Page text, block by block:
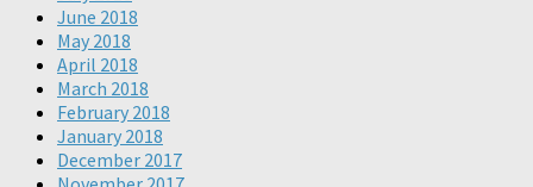
June 2018
May 2018
April 2018
March 2018
February 2018
January 2018
December 2017